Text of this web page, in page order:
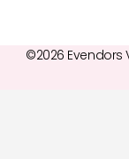
©2026 Evendors